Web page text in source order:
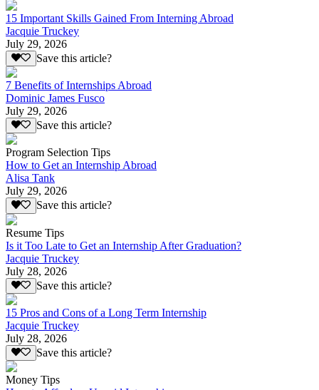
15 Important Skills Gained From Interning Abroad
Jacquie Truckey
July 29, 2026
Save this article?
7 Benefits of Internships Abroad
Dominic James Fusco
July 29, 2026
Save this article?
Program Selection Tips
How to Get an Internship Abroad
Alisa Tank
July 29, 2026
Save this article?
Resume Tips
Is it Too Late to Get an Internship After Graduation?
Jacquie Truckey
July 28, 2026
Save this article?
15 Pros and Cons of a Long Term Internship
Jacquie Truckey
July 28, 2026
Save this article?
Money Tips